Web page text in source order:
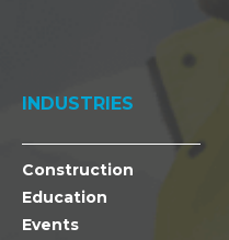
INDUSTRIES
Construction
Education
Events